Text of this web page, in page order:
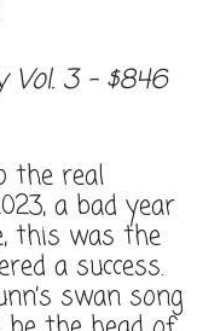
Vol. 3 - $846
the real
a bad year
this was the
a success.
swan song